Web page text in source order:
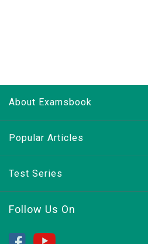
About Examsbook
Popular Articles
Test Series
Follow Us On